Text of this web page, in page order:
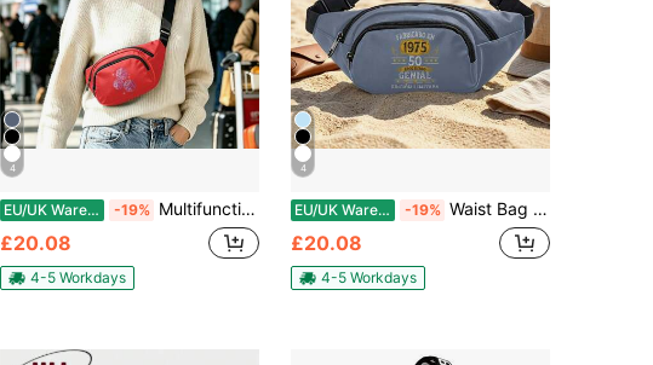
4
EU/UK Warehouse -19% Multifunctional Waist Bag With Zipper For Travel Running Hiking Lightweight Sports Fanny Pack Versatile Outdoor Utility Fashion Accessory Durable
£20.08
4-5 Workdays
4
EU/UK Warehouse -19% Waist Bag Multi Functional Zipper Travel Running Hiking Versatile Lightweight Easy Carry Stylish Sports Belt Bag For Outdoor Fitness Adventure Hot
£20.08
4-5 Workdays